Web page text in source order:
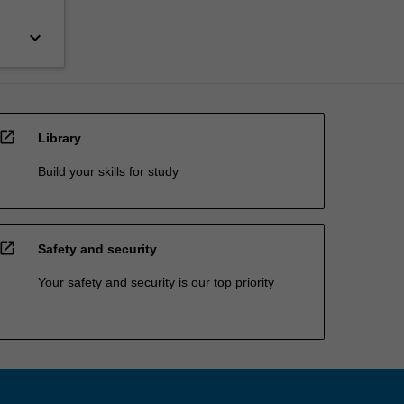
keyboard_arrow_down
open_in_new Library
Build your skills for study
open_in_new Safety and security
Your safety and security is our top priority